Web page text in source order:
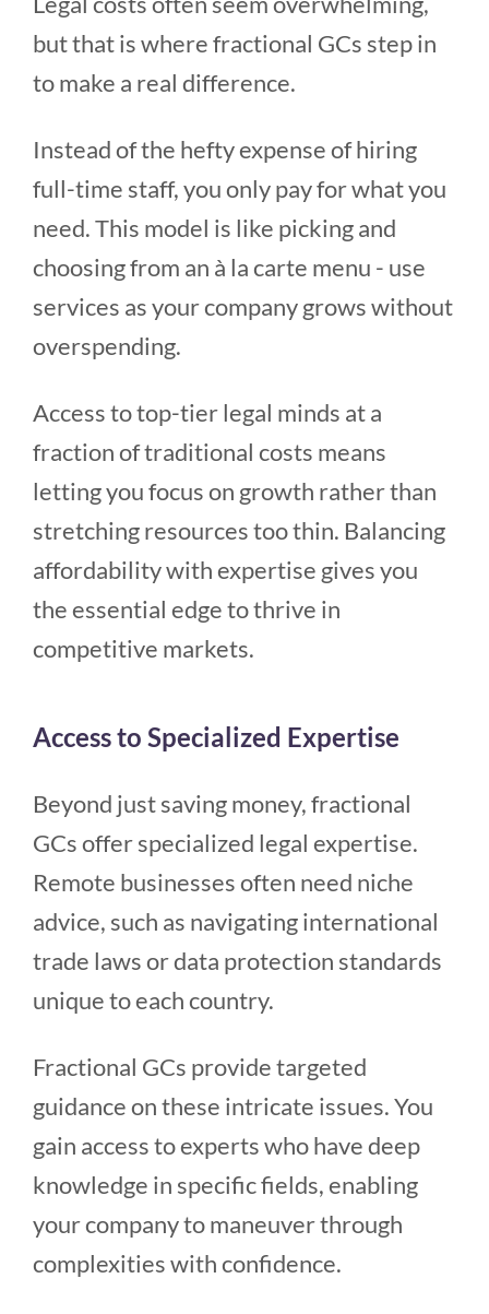
but that is where fractional GCs step in
to make a real difference.
Instead of the hefty expense of hiring
full-time staff, you only pay for what you
need. This model is like picking and
choosing from an à la carte menu - use
services as your company grows without
overspending.
Access to top-tier legal minds at a
fraction of traditional costs means
letting you focus on growth rather than
stretching resources too thin. Balancing
affordability with expertise gives you
the essential edge to thrive in
competitive markets.
Access to Specialized Expertise
Beyond just saving money, fractional
GCs offer specialized legal expertise.
Remote businesses often need niche
advice, such as navigating international
trade laws or data protection standards
unique to each country.
Fractional GCs provide targeted
guidance on these intricate issues. You
gain access to experts who have deep
knowledge in specific fields, enabling
your company to maneuver through
complexities with confidence.